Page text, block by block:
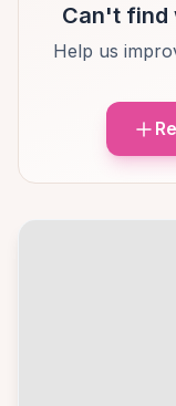
Can't find
Help us